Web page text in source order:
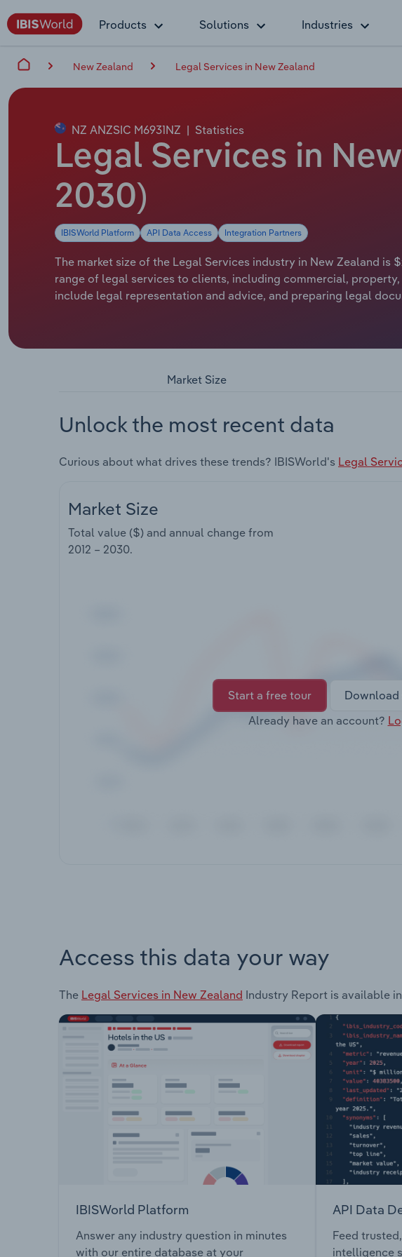
Products Solutions Industries
New Zealand Legal Services in New Zealand
NZ ANZSIC M6931NZ | Statistics
Legal Services in
2030)
IBISWorld Platform API Data Access Integration Partners
The market size of the Legal Services industry in New Zealand
range of legal services to clients, including commercial,
include legal representation and advice, and preparing legal
Market Size
Unlock the most recent data
Curious about what drives these trends? IBISWorld's Legal
Market Size
Total value ($) and annual change from
2012 – 2030.
Start a free tour
Download
Already have an account?
Access this data your way
The Legal Services in New Zealand Industry Report is available
IBISWorld Platform
Answer any industry question in minutes
with our entire database at your
API Data
Feed
intelligence